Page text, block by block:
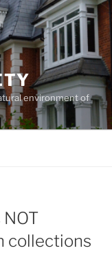
environment of
NOT
collections